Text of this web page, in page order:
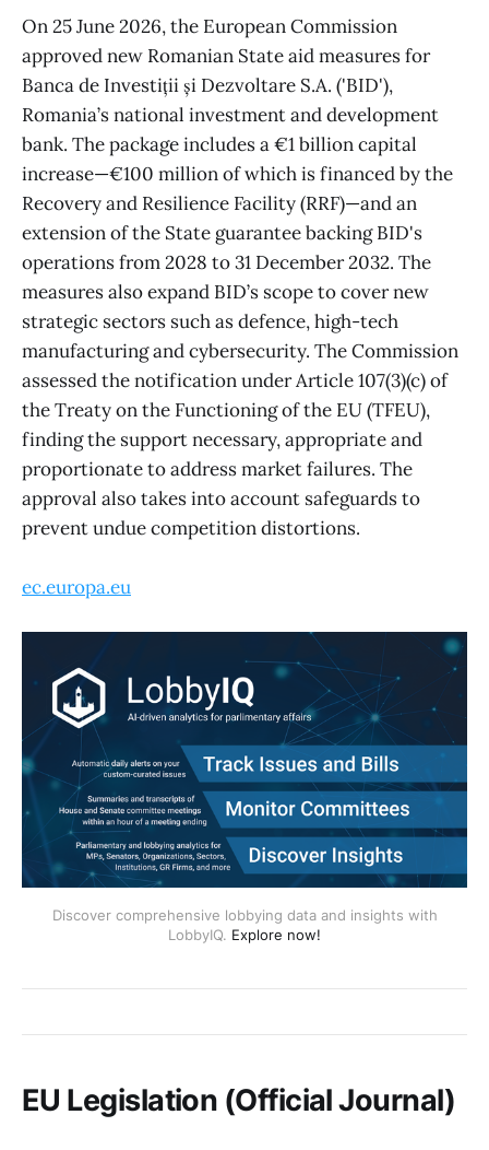
On 25 June 2026, the European Commission
approved new Romanian State aid measures for
Banca de Investiții și Dezvoltare S.A. ('BID'),
Romania’s national investment and development
bank. The package includes a €1 billion capital
increase—€100 million of which is financed by the
Recovery and Resilience Facility (RRF)—and an
extension of the State guarantee backing BID's
operations from 2028 to 31 December 2032. The
measures also expand BID’s scope to cover new
strategic sectors such as defence, high-tech
manufacturing and cybersecurity. The Commission
assessed the notification under Article 107(3)(c) of
the Treaty on the Functioning of the EU (TFEU),
finding the support necessary, appropriate and
proportionate to address market failures. The
approval also takes into account safeguards to
prevent undue competition distortions.
ec.europa.eu
Discover comprehensive lobbying data and insights with
LobbyIQ. Explore now!
EU Legislation (Official Journal)